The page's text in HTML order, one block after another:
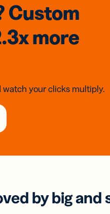
Custom
more
watch your clicks multiply.
by big